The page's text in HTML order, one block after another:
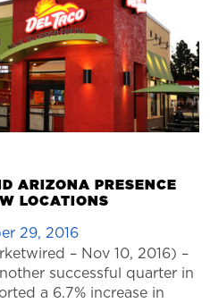
ARIZONA PRESENCE
LOCATIONS
29, 2016
– Nov 10, 2016) –
successful quarter in
a 6.7% increase in